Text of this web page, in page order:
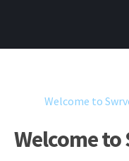
Welcome to
Welcome to